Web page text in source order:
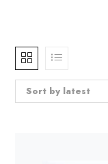
Sort by latest